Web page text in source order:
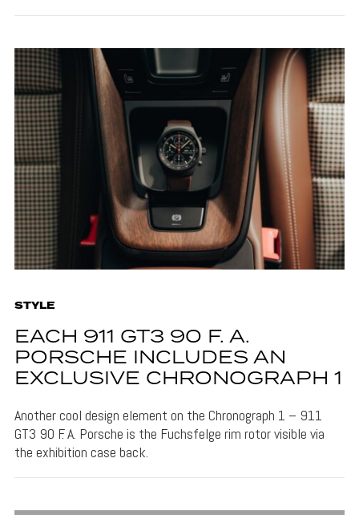
STYLE
EACH 911 GT3 90 F. A.
PORSCHE INCLUDES AN
EXCLUSIVE CHRONOGRAPH 1
Another cool design element on the Chronograph 1 – 911
GT3 90 F. A. Porsche is the Fuchsfelge rim rotor visible via
the exhibition case back.